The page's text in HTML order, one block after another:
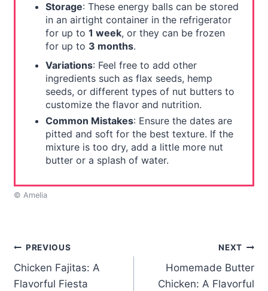
Storage: These energy balls can be stored
in an airtight container in the refrigerator
for up to 1 week, or they can be frozen
for up to 3 months.
Variations: Feel free to add other
ingredients such as flax seeds, hemp
seeds, or different types of nut butters to
customize the flavor and nutrition.
Common Mistakes: Ensure the dates are
pitted and soft for the best texture. If the
mixture is too dry, add a little more nut
butter or a splash of water.
© Amelia
Post
navigation
PREVIOUS
Chicken Fajitas: A
Flavorful Fiesta
NEXT
Homemade Butter
Chicken: A Flavorful